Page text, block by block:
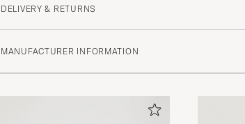
DELIVERY & RETURNS
MANUFACTURER INFORMATION